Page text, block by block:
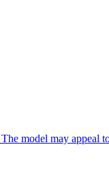
model may appeal